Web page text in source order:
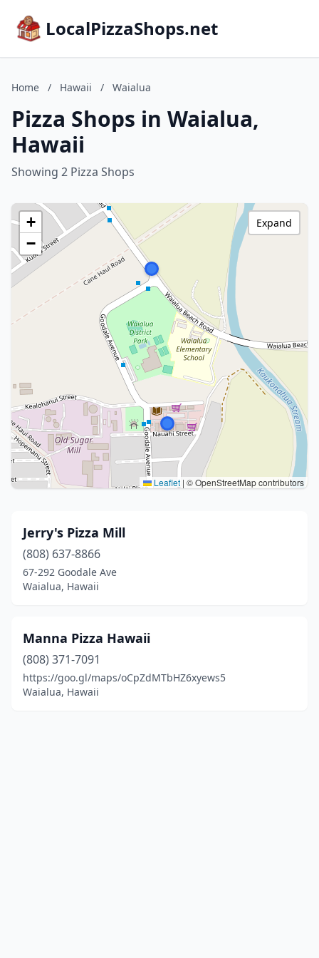
LocalPizzaShops.net
Home / Hawaii / Waialua
Pizza Shops in Waialua,
Hawaii
Showing 2 Pizza Shops
+
−
Leaflet | © OpenStreetMap contributors
Expand
Jerry's Pizza Mill
(808) 637-8866
67-292 Goodale Ave
Waialua, Hawaii
Manna Pizza Hawaii
(808) 371-7091
https://goo.gl/maps/oCpZdMTbHZ6xyews5
Waialua, Hawaii